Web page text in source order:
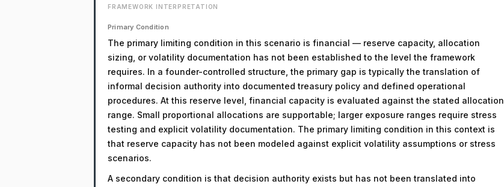
FRAMEWORK INTERPRETATION
Primary Condition
The primary limiting condition in this scenario is financial — reserve capacity, allocation
sizing, or volatility documentation has not been established to the level the framework
requires. In a founder-controlled structure, the primary gap is typically the translation of
informal decision authority into documented treasury policy and defined operational
procedures. At this reserve level, financial capacity is evaluated against the stated allocation
range. Small proportional allocations are supportable; larger exposure ranges require stress
testing and explicit volatility documentation. The primary limiting condition in this context is
that reserve capacity has not been modeled against explicit volatility assumptions or stress
scenarios.
A secondary condition is that decision authority exists but has not been translated into